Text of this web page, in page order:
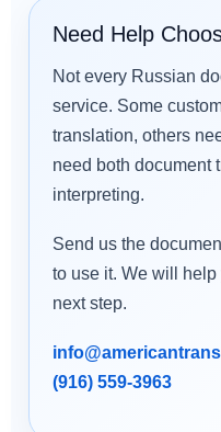
Need Help
Not every Russian
service. Some
translation, others
need both document
interpreting.
Send us the
to use it. We will
next step.
(916) 559-3963